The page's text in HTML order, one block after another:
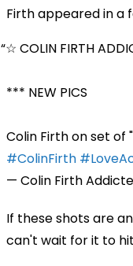
Firth appeared in a
☆ COLIN FIRTH
*** NEW PICS
Colin Firth on set of
#ColinFirth
— Colin Firth
If these shots are
can't wait for it to